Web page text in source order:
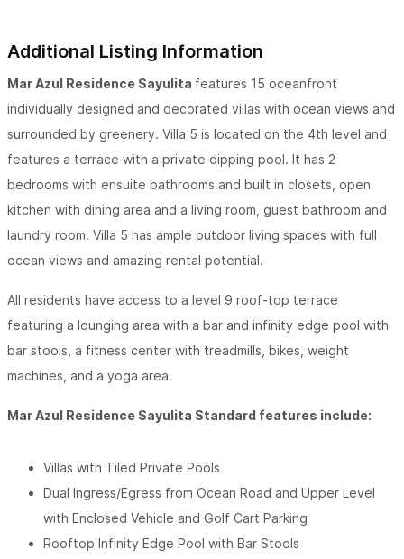
Additional Listing Information
Mar Azul Residence Sayulita features 15 oceanfront
individually designed and decorated villas with ocean views and
surrounded by greenery. Villa 5 is located on the 4th level and
features a terrace with a private dipping pool. It has 2
bedrooms with ensuite bathrooms and built in closets, open
kitchen with dining area and a living room, guest bathroom and
laundry room. Villa 5 has ample outdoor living spaces with full
ocean views and amazing rental potential.
All residents have access to a level 9 roof-top terrace
featuring a lounging area with a bar and infinity edge pool with
bar stools, a fitness center with treadmills, bikes, weight
machines, and a yoga area.
Mar Azul Residence Sayulita Standard features include:
Villas with Tiled Private Pools
Dual Ingress/Egress from Ocean Road and Upper Level
with Enclosed Vehicle and Golf Cart Parking
Rooftop Infinity Edge Pool with Bar Stools